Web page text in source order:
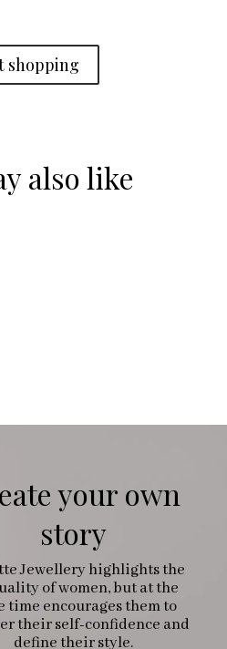
shopping
also like
your own
story
Jewellery highlights the
of women, but at the
time encourages them to
their self-confidence and
define their style.